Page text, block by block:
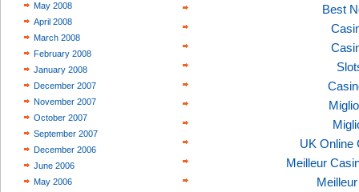
May 2008
April 2008
March 2008
February 2008
January 2008
December 2007
November 2007
October 2007
September 2007
December 2006
June 2006
May 2006
Best
UK Online
Meilleur